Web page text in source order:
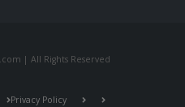
| All Rights Reserved
Privacy Policy